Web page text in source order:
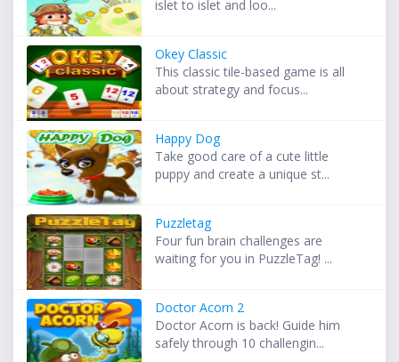
islet to islet and loo...
Okey Classic
This classic tile-based game is all
about strategy and focus...
Happy Dog
Take good care of a cute little
puppy and create a unique st...
Puzzletag
Four fun brain challenges are
waiting for you in PuzzleTag! ...
Doctor Acorn 2
Doctor Acorn is back! Guide him
safely through 10 challengin...